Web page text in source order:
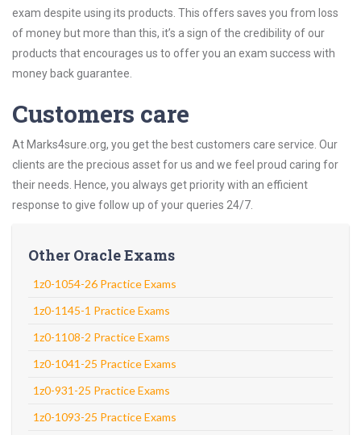
exam despite using its products. This offers saves you from loss
of money but more than this, it’s a sign of the credibility of our
products that encourages us to offer you an exam success with
money back guarantee.
Customers care
At Marks4sure.org, you get the best customers care service. Our
clients are the precious asset for us and we feel proud caring for
their needs. Hence, you always get priority with an efficient
response to give follow up of your queries 24/7.
Other Oracle Exams
1z0-1054-26 Practice Exams
1z0-1145-1 Practice Exams
1z0-1108-2 Practice Exams
1z0-1041-25 Practice Exams
1z0-931-25 Practice Exams
1z0-1093-25 Practice Exams